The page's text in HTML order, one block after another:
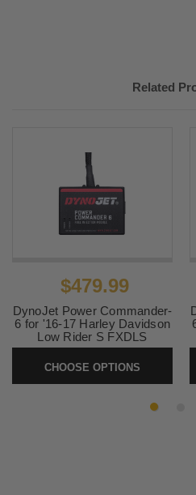
Related
$479.99
DynoJet Power Commander-
6 for '16-17 Harley Davidson
Low Rider S FXDLS
CHOOSE OPTIONS